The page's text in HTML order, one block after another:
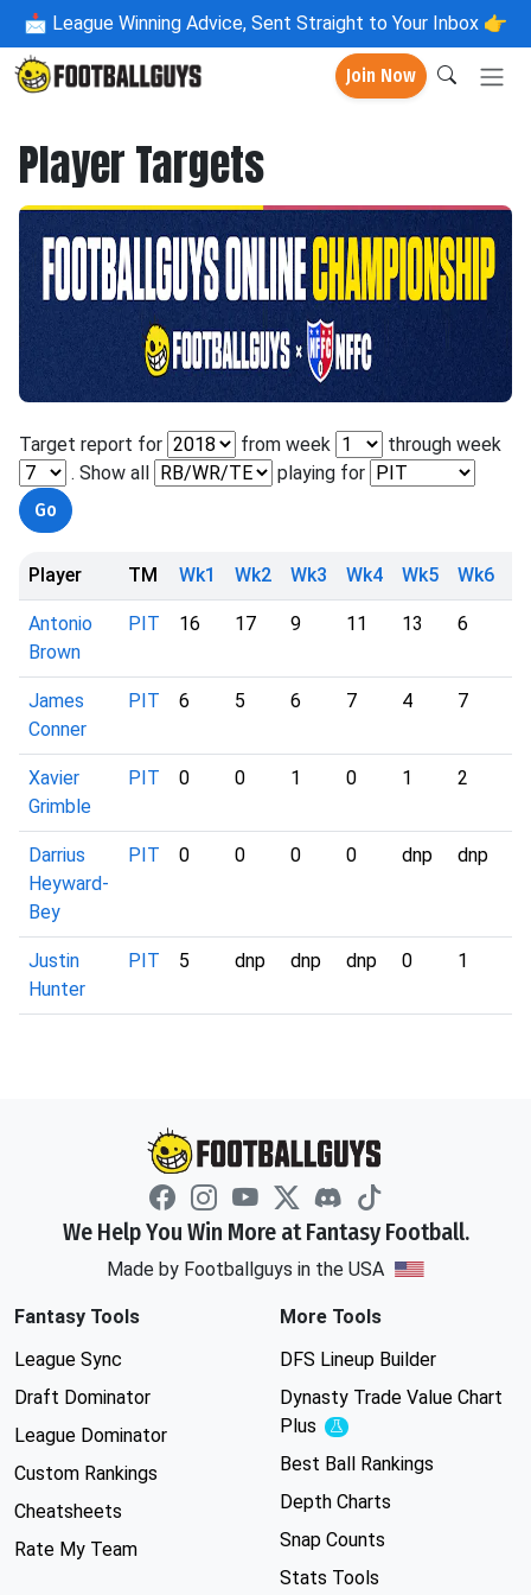
📩 League Winning Advice, Sent Straight to Your Inbox 👉
Join Now
Player Targets
Target report for from week
through week
. Show all
playing for
Player TM Wk1 Wk2 Wk3 Wk4 Wk5 Wk6
Antonio
Brown
PIT 16 17 9 11 13 6
James
Conner
PIT 6 5 6 7 4 7
Xavier
Grimble
PIT 0 0 1 0 1 2
Darrius
Heyward-
Bey
PIT 0 0 0 0 dnp dnp
Justin
Hunter
PIT 5 dnp dnp dnp 0 1
We Help You Win More at Fantasy Football.
Made by Footballguys in the USA
Fantasy Tools
League Sync
Draft Dominator
League Dominator
Custom Rankings
Cheatsheets
Rate My Team
More Tools
DFS Lineup Builder
Dynasty Trade Value Chart
Plus
Experimental
Best Ball Rankings
Depth Charts
Snap Counts
Stats Tools